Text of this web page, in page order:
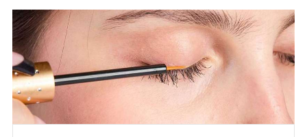
HEART & BLOOD PRESSURE
WEIGHT LOSS
HCG
ALLERGY